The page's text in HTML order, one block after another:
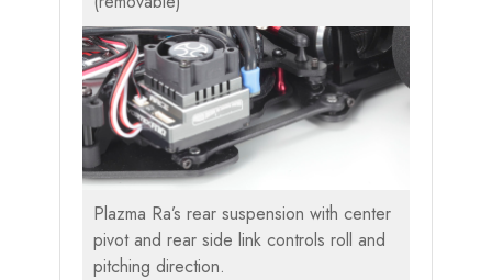
Plazma Ra’s rear suspension with center
pivot and rear side link controls roll and
pitching direction.